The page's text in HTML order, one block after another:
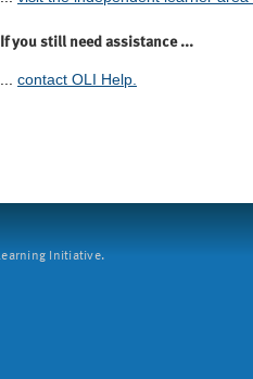
If you still need assistance ...
... contact OLI Help.
Initiative.